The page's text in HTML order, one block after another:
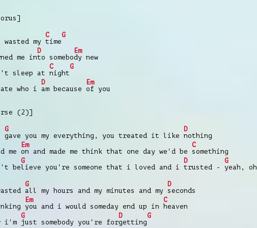
wasted my
C
time
G
me in
D
to somebo
Em
dy new
sleep at
C
night
G
who i
D
am because
Em
of you
(2)]
G
gave you my everything, you treated it like
D
nothing
me
Em
on and made me think that one day we'd be
C
something
be
G
lieve you're someone that i lovеd and i
D
trusted -
G
yeah, oh
G
all my hours and my minutеs and my
D
seconds
Em
you and i would someday end up in
C
heaven
i'm
G
just somebody you're for
D
getting
G